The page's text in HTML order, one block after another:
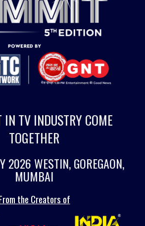
IN TV INDUSTRY COME
TOGETHER
2026 WESTIN, GOREGAON,
MUMBAI
the Creators of